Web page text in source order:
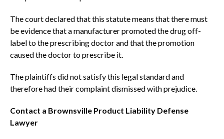
The court declared that this statute means that there must
be evidence that a manufacturer promoted the drug off-
label to the prescribing doctor and that the promotion
caused the doctor to prescribe it.
The plaintiffs did not satisfy this legal standard and
therefore had their complaint dismissed with prejudice.
Contact a Brownsville Product Liability Defense
Lawyer